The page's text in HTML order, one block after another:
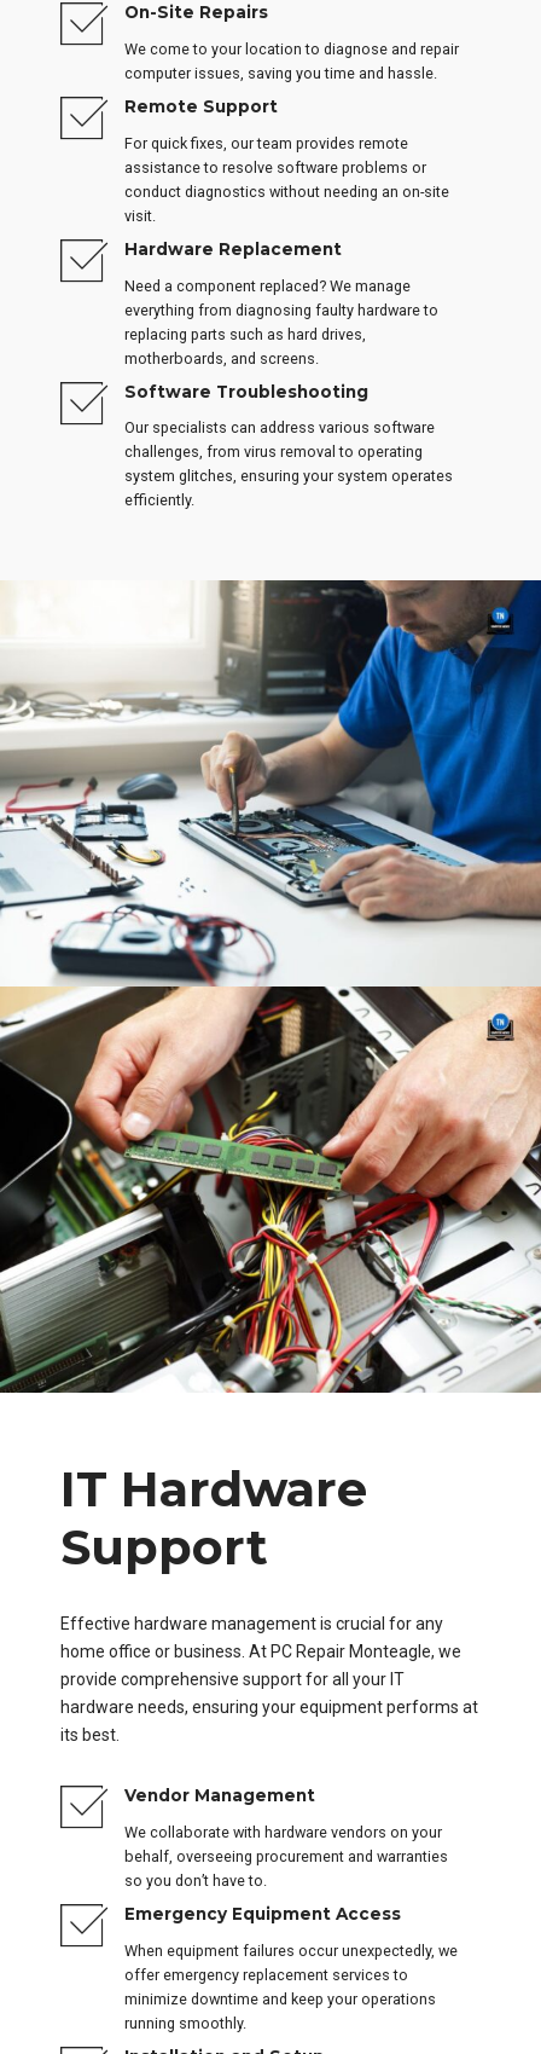
On-Site Repairs
We come to your location to diagnose and repair
computer issues, saving you time and hassle.
Remote Support
For quick fixes, our team provides remote
assistance to resolve software problems or
conduct diagnostics without needing an on-site
visit.
Hardware Replacement
Need a component replaced? We manage
everything from diagnosing faulty hardware to
replacing parts such as hard drives,
motherboards, and screens.
Software Troubleshooting
Our specialists can address various software
challenges, from virus removal to operating
system glitches, ensuring your system operates
efficiently.
IT Hardware
Support
Effective hardware management is crucial for any
home office or business. At PC Repair Monteagle, we
provide comprehensive support for all your IT
hardware needs, ensuring your equipment performs at
its best.
Vendor Management
We collaborate with hardware vendors on your
behalf, overseeing procurement and warranties
so you don’t have to.
Emergency Equipment Access
When equipment failures occur unexpectedly, we
offer emergency replacement services to
minimize downtime and keep your operations
running smoothly.